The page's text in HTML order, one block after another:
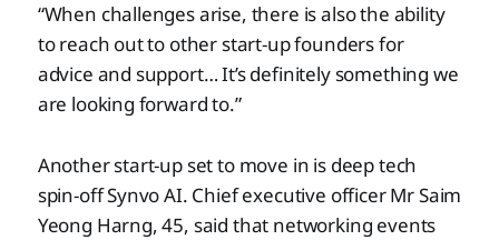
“When challenges arise, there is also the ability
to reach out to other start-up founders for
advice and support… It’s definitely something we
are looking forward to.”
Another start-up set to move in is deep tech
spin-off Synvo AI. Chief executive officer Mr Saim
Yeong Harng, 45, said that networking events